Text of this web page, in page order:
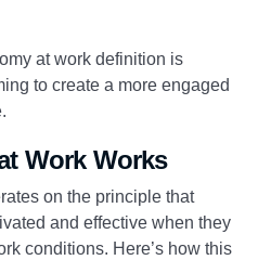
at work definition is
to create a more engaged
Work Works
on the principle that
and effective when they
conditions. Here’s how this